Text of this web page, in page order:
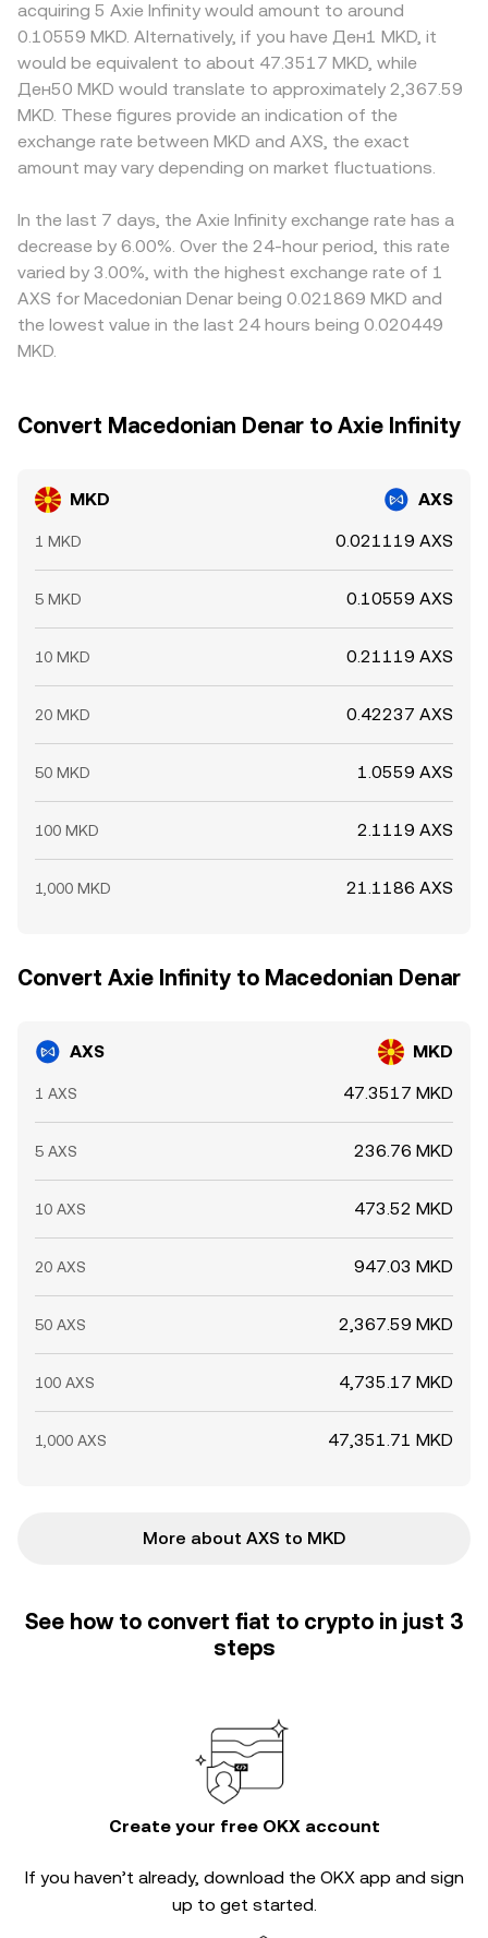
classification, listings, or gaming-related digital asset
policies can shift AXS liquidity and sentiment. Short-term
volatility is further affected by technical factors in crypto
markets such as futures funding rates, options expiries,
and on-chain whale transactions that move large
amounts of AXS, adding noise to the MKD/AXS rate even
when MKD fundamentals are steady.
decentralized exchanges that use automated market
makers, where token reserves follow x × y = k; the
instantaneous price of AXS versus a paired asset is
approximated by the ratio of pool reserves (price ≈ y/x),
and adding MKD indirectly via bridged quotes (often
through stablecoins) will reflect those AMM prices in the
final MKD/AXS rate.
fewer global rails; bank transfer costs, settlement delays,
and KYC/AML policies influence how easily MKD converts
into widely used quote assets. Many platforms route
pricing through stablecoin pairs, so a USDT or USDC
basis can feed into the quoted MKD/AXS price if the path
is MKD→USDT→AXS; when USDT trades at a small
premium or discount versus fiat benchmarks, that basis is
where the rate is lower and sell where it is higher to
narrow gaps, but frictions like fees, withdrawal times, and
fiat on/off-ramp constraints mean differences do not
disappear entirely.
acquiring 5 Axie Infinity would amount to around
0.10559 MKD. Alternatively, if you have Ден1 MKD, it
would be equivalent to about 47.3517 MKD, while
Ден50 MKD would translate to approximately 2,367.59
MKD. These figures provide an indication of the
exchange rate between MKD and AXS, the exact
amount may vary depending on market fluctuations.
In the last 7 days, the Axie Infinity exchange rate has a
decrease by 6.00%. Over the 24-hour period, this rate
varied by 3.00%, with the highest exchange rate of 1
AXS for Macedonian Denar being 0.021869 MKD and
the lowest value in the last 24 hours being 0.020449
MKD.
Convert Macedonian Denar to Axie Infinity
MKD AXS
1 MKD 0.021119 AXS
5 MKD 0.10559 AXS
10 MKD 0.21119 AXS
20 MKD 0.42237 AXS
50 MKD 1.0559 AXS
100 MKD 2.1119 AXS
1,000 MKD 21.1186 AXS
Convert Axie Infinity to Macedonian Denar
AXS MKD
1 AXS 47.3517 MKD
5 AXS 236.76 MKD
10 AXS 473.52 MKD
20 AXS 947.03 MKD
50 AXS 2,367.59 MKD
100 AXS 4,735.17 MKD
1,000 AXS 47,351.71 MKD
More about AXS to MKD
See how to convert fiat to crypto in just 3
steps
Create your free OKX account
If you haven’t already, download the OKX app and sign
up to get started.